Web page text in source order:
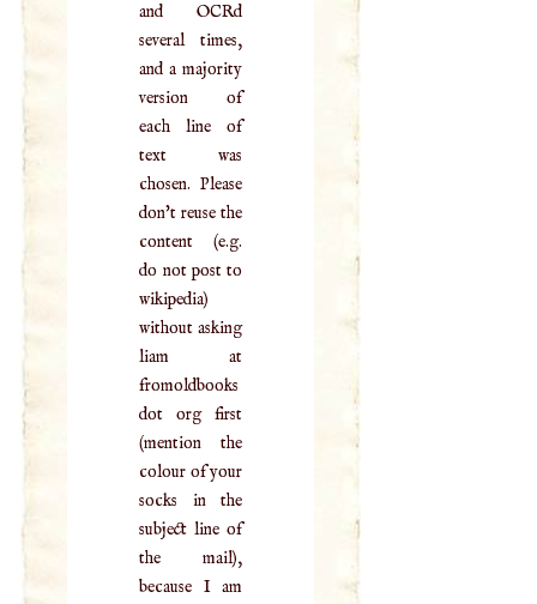
and OCRd
several times,
and a majority
version of
each line of
text was
chosen. Please
don't reuse the
content (e.g.
do not post to
wikipedia)
without asking
liam at
fromoldbooks
dot org first
(mention the
colour of your
socks in the
subject line of
the mail),
because I am